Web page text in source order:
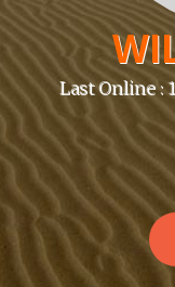
Last Online :